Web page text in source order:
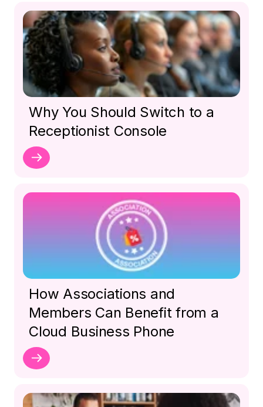
Why You Should Switch to a
Receptionist Console
How Associations and
Members Can Benefit from a
Cloud Business Phone